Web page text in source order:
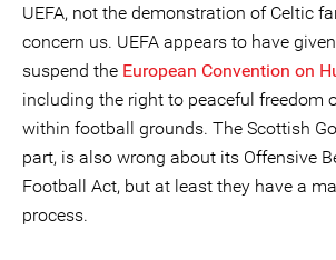
UEFA, not the demonstration of Celtic
concern us. UEFA appears to have
suspend the European Convention on
including the right to peaceful freedom
within football grounds. The Scottish
part, is also wrong about its Offensive
Football Act, but at least they have a
process.